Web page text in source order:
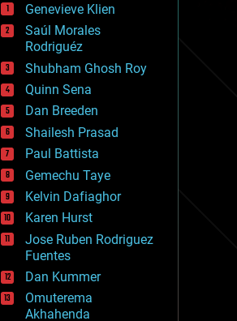
drones
economics
education
electronics
employment
encryption
energy
engineering
entertainment
environmental
ethics
events
evolution
existential risks
exoskeleton
finance
first contact
food
fun
Genevieve Klien
Saúl Morales
Rodriguéz
Shubham Ghosh Roy
Quinn Sena
Dan Breeden
Shailesh Prasad
Paul Battista
Gemechu Taye
Kelvin Dafiaghor
Karen Hurst
Jose Ruben Rodriguez
Fuentes
Dan Kummer
Omuterema
Akhahenda